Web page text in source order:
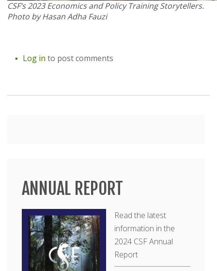
ANNUAL REPORT
Read the latest
information in the
2024 CSF Annual
Report
CSF’s 2023 Economics and Policy Training Storytellers.
Photo by Hasan Adha Fauzi
Log in to post comments